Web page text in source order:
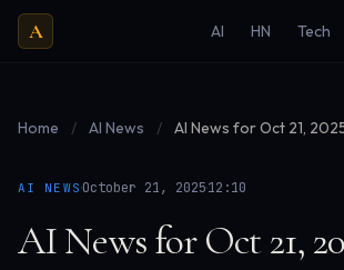
A AI HN Tech
Home / AI News / AI News for Oct 21,
AI NEWS·October 21, 2025·12:10
AI News for Oct 21,